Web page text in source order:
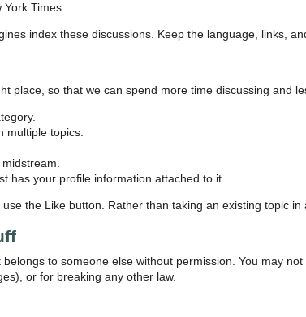
Times.
index these discussions. Keep the language, links,
place, so that we can spend more time discussing and
multiple topics.
has your profile information attached to it.
use the Like button. Rather than taking an existing topic
to someone else without permission. You may
or for breaking any other law.